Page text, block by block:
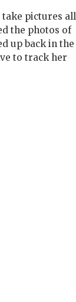
pictures all
the photos of
up back in the
to track her